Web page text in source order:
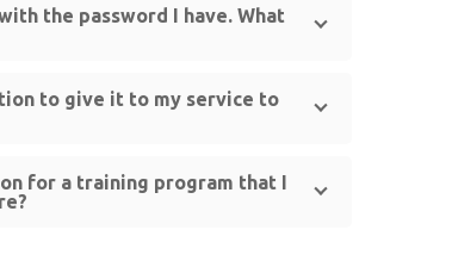
the password I have. What
to give it to my service to
for a training program that I